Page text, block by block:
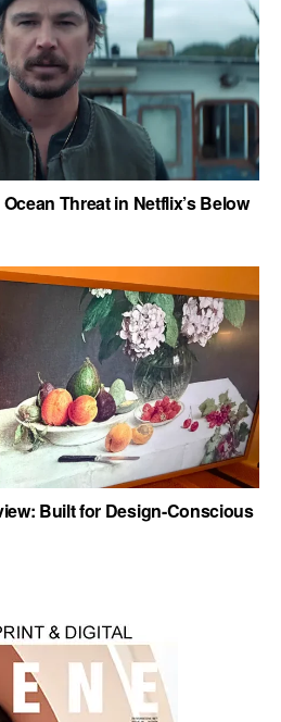
Threat in Netflix’s Below
Built for Design-Conscious